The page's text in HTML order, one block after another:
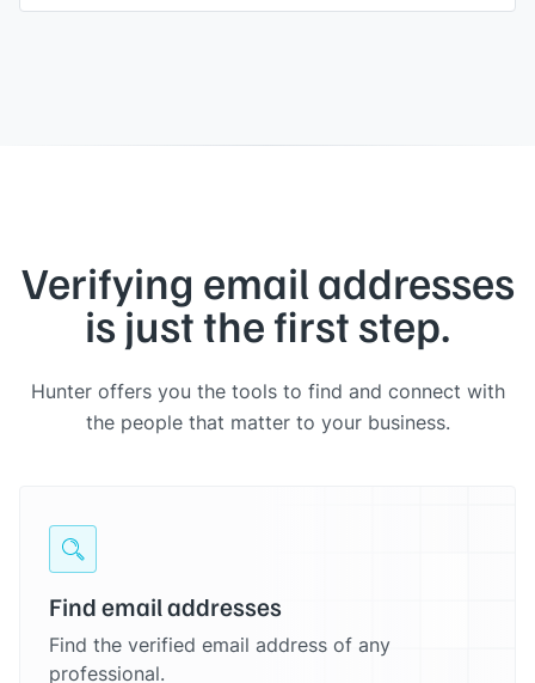
Verifying email addresses
is just the first step.
Hunter offers you the tools to find and connect with
the people that matter to your business.
Find email addresses
Find the verified email address of any
professional.